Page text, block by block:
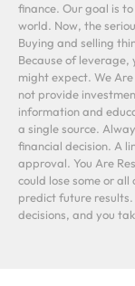
finance. Our goal is
world. Now, the
Buying and selling
Because of leverage,
might expect. We
not provide
information and
a single source.
financial decision. A
approval. You Are
could lose some or
predict future results.
decisions, and you